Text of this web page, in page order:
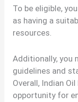
To be eligible,
as having a
resources.
Additionally, you
guidelines and
Overall, Indian
opportunity for